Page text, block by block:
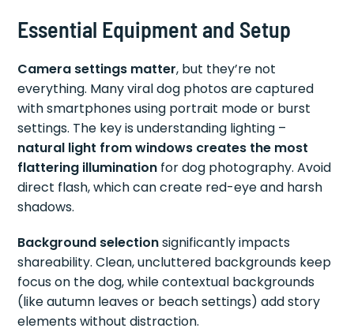
Essential Equipment and Setup
Camera settings matter, but they’re not
everything. Many viral dog photos are captured
with smartphones using portrait mode or burst
settings. The key is understanding lighting –
natural light from windows creates the most
flattering illumination for dog photography. Avoid
direct flash, which can create red-eye and harsh
shadows.
Background selectionsignificantly impacts
shareability. Clean, uncluttered backgrounds keep
focus on the dog, while contextual backgrounds
(like autumn leaves or beach settings) add story
elements without distraction.